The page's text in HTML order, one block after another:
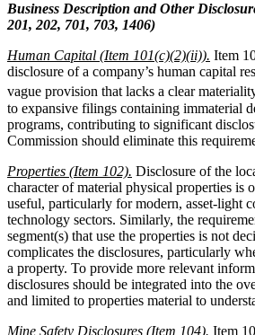
Business Description and Other
201, 202, 701, 703, 1406)
Human Capital (Item 101(c)(2)(ii)). Item
disclosure of a company’s human capital
vague provision that lacks a clear
to expansive filings containing immaterial
programs, contributing to significant
Commission should eliminate this
Properties (Item 102). Disclosure of the
character of material physical properties is
useful, particularly for modern, asset-light
technology sectors. Similarly, the
segment(s) that use the properties is not
complicates the disclosures, particularly
a property. To provide more relevant
disclosures should be integrated into the
and limited to properties material to
Mine Safety Disclosures (Item 104). Item